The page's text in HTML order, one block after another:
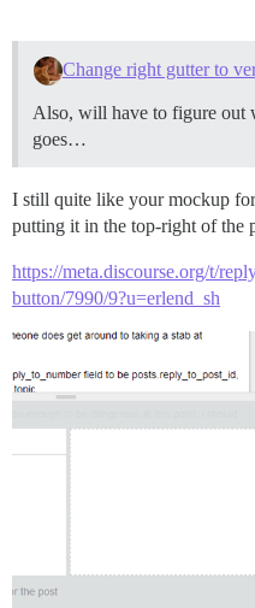
Change right gutter to
Also, will have to figure out
goes…
I still quite like your mockup
putting it in the top-right of the
https://meta.discourse.org/t/
button/7990/9?u=erlend_sh